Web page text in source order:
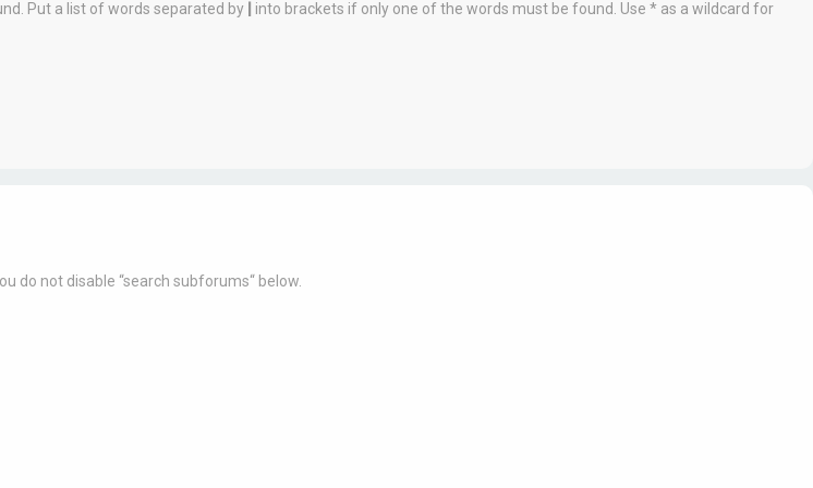
Put a list of words separated by
into brackets if only one of the words must be found. Use * as a wildcard for
do not disable “search subforums“ below.